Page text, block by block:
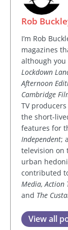
Rob
I’m Rob
magazines
although
Lockdown
Afternoon
Cambridge
TV
the short-
features for
Independent;
television on
urban
contributed
Media, Action
and The
View all